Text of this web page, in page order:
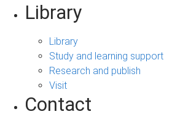
Library
Library
Study and learning support
Research and publish
Visit
Contact